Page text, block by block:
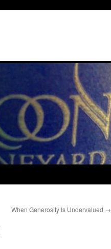
When Generosity Is Undervalued →